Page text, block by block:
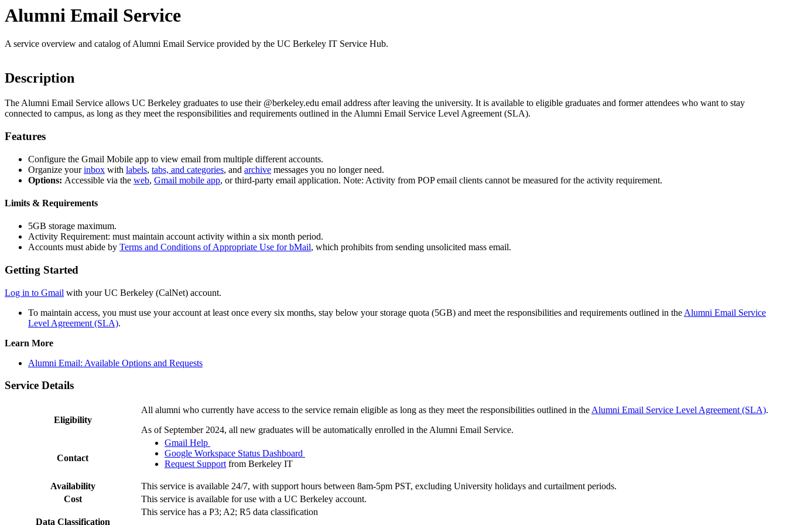
Alumni Email Service
A service overview and catalog of Alumni Email Service provided by the UC Berkeley IT Service Hub.
Description
The Alumni Email Service allows UC Berkeley graduates to use their @berkeley.edu email address after leaving the university. It is available to eligible graduates and former attendees who want to stay
connected to campus, as long as they meet the responsibilities and requirements outlined in the Alumni Email Service Level Agreement (SLA).
Features
Configure the Gmail Mobile app to view email from multiple different accounts.
Organize yourinbox with labels, tabs, and categories, and archive messages you no longer need.
Options: Accessible via the web, Gmail mobile app, or third-party email application. Note: Activity from POP email clients cannot be measured for the activity requirement.
Limits & Requirements
5GB storage maximum.
Activity Requirement: must maintain account activity within a six month period.
Accounts must abide by Terms and Conditions of Appropriate Use for bMail, which prohibits from sending unsolicited mass email.
Getting Started
Log in to Gmail with your UC Berkeley (CalNet) account.
To maintain access, you must use your account at least once every six months, stay below your storage quota (5GB) and meet the responsibilities and requirements outlined in the Alumni Email Service
Level Agreement (SLA).
Learn More
Alumni Email: Available Options and Requests
Service Details
Eligibility
All alumni who currently have access to the service remain eligible as long as they meet the responsibilities outlined in the Alumni Email Service Level Agreement (SLA).
As of September 2024, all new graduates will be automatically enrolled in the Alumni Email Service.
Contact
Gmail Help
Google Workspace Status Dashboard
Request Support from Berkeley IT
Availability
This service is available 24/7, with support hours between 8am-5pm PST, excluding University holidays and curtailment periods.
Cost
This service is available for use with a UC Berkeley account.
Data Classification
This service has a P3; A2; R5 data classification